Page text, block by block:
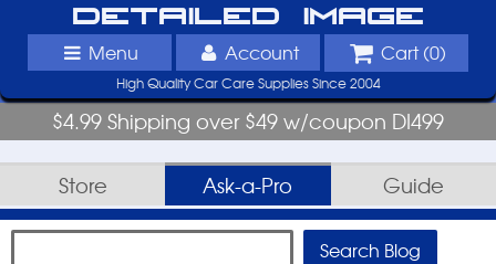
Detailed Image
Menu Account Cart (0)
High Quality Car Care Supplies Since 2004
$4.99 Shipping over $49 w/coupon DI499
Store Ask-a-Pro Guide